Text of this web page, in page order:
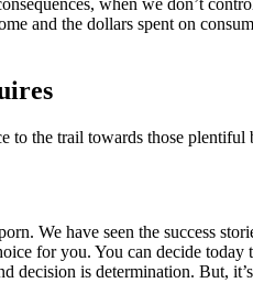
when we don’t
and the dollars spent on
to the trail towards those
We have seen the success
for you. You can decide today
decision is determination. But,